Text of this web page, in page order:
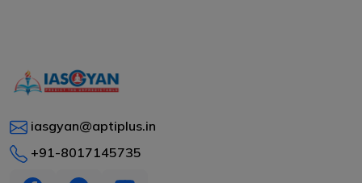
iasgyan@aptiplus.in
+91-8017145735